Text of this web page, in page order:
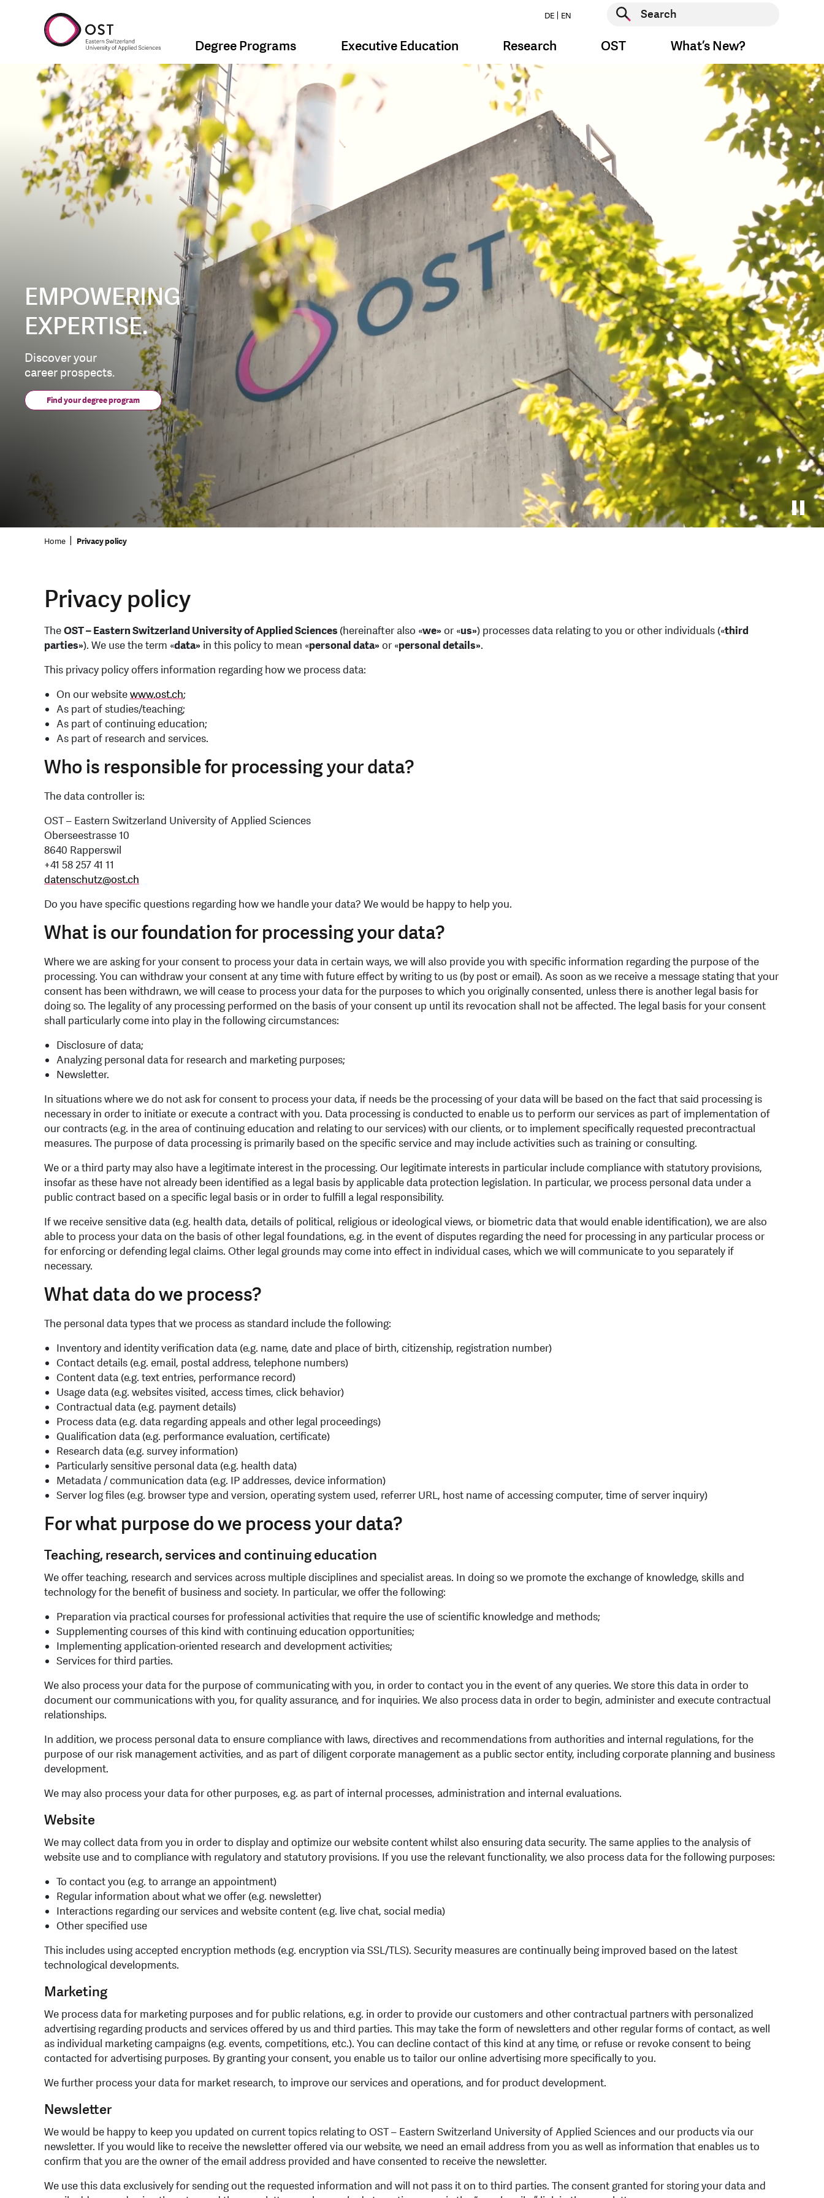
DE EN
Start search
Degree Programs Executive Education Research OST What’s New?
EMPOWERING
EXPERTISE.
Discover your
career prospects.
Find your degree program
Home Privacy policy
Privacy policy
TheOST – Eastern Switzerland University of Applied Sciences (hereinafter also «we»or «us») processes data relating to you or other individuals («third
parties»). We use the term «data» in this policy to mean «personal data»or «personal details».
This privacy policy offers information regarding how we process data:
On our websitewww.ost.ch;
As part of studies/teaching;
As part of continuing education;
As part of research and services.
Who is responsible for processing your data?
The data controller is:
OST – Eastern Switzerland University of Applied Sciences
Oberseestrasse 10
8640 Rapperswil
+41 58 257 41 11
datenschutz@ost.ch
Do you have specific questions regarding how we handle your data? We would be happy to help you.
What is our foundation for processing your data?
Where we are asking for your consent to process your data in certain ways, we will also provide you with specific information regarding the purpose of the
processing. You can withdraw your consent at any time with future effect by writing to us (by post or email). As soon as we receive a message stating that your
consent has been withdrawn, we will cease to process your data for the purposes to which you originally consented, unless there is another legal basis for
doing so. The legality of any processing performed on the basis of your consent up until its revocation shall not be affected. The legal basis for your consent
shall particularly come into play in the following circumstances:
Disclosure of data;
Analyzing personal data for research and marketing purposes;
Newsletter.
In situations where we do not ask for consent to process your data, if needs be the processing of your data will be based on the fact that said processing is
necessary in order to initiate or execute a contract with you. Data processing is conducted to enable us to perform our services as part of implementation of
our contracts (e.g. in the area of continuing education and relating to our services) with our clients, or to implement specifically requested precontractual
measures. The purpose of data processing is primarily based on the specific service and may include activities such as training or consulting.
We or a third party may also have a legitimate interest in the processing. Our legitimate interests in particular include compliance with statutory provisions,
insofar as these have not already been identified as a legal basis by applicable data protection legislation. In particular, we process personal data under a
public contract based on a specific legal basis or in order to fulfill a legal responsibility.
If we receive sensitive data (e.g. health data, details of political, religious or ideological views, or biometric data that would enable identification), we are also
able to process your data on the basis of other legal foundations, e.g. in the event of disputes regarding the need for processing in any particular process or
for enforcing or defending legal claims. Other legal grounds may come into effect in individual cases, which we will communicate to you separately if
necessary.
What data do we process?
The personal data types that we process as standard include the following:
Inventory and identity verification data (e.g. name, date and place of birth, citizenship, registration number)
Contact details (e.g. email, postal address, telephone numbers)
Content data (e.g. text entries, performance record)
Usage data (e.g. websites visited, access times, click behavior)
Contractual data (e.g. payment details)
Process data (e.g. data regarding appeals and other legal proceedings)
Qualification data (e.g. performance evaluation, certificate)
Research data (e.g. survey information)
Particularly sensitive personal data (e.g. health data)
Metadata / communication data (e.g. IP addresses, device information)
Server log files (e.g. browser type and version, operating system used, referrer URL, host name of accessing computer, time of server inquiry)
For what purpose do we process your data?
Teaching, research, services and continuing education
We offer teaching, research and services across multiple disciplines and specialist areas. In doing so we promote the exchange of knowledge, skills and
technology for the benefit of business and society. In particular, we offer the following:
Preparation via practical courses for professional activities that require the use of scientific knowledge and methods;
Supplementing courses of this kind with continuing education opportunities;
Implementing application-oriented research and development activities;
Services for third parties.
We also process your data for the purpose of communicating with you, in order to contact you in the event of any queries. We store this data in order to
document our communications with you, for quality assurance, and for inquiries. We also process data in order to begin, administer and execute contractual
relationships.
In addition, we process personal data to ensure compliance with laws, directives and recommendations from authorities and internal regulations, for the
purpose of our risk management activities, and as part of diligent corporate management as a public sector entity, including corporate planning and business
development.
We may also process your data for other purposes, e.g. as part of internal processes, administration and internal evaluations.
Website
We may collect data from you in order to display and optimize our website content whilst also ensuring data security. The same applies to the analysis of
website use and to compliance with regulatory and statutory provisions. If you use the relevant functionality, we also process data for the following purposes:
To contact you (e.g. to arrange an appointment)
Regular information about what we offer (e.g. newsletter)
Interactions regarding our services and website content (e.g. live chat, social media)
Other specified use
This includes using accepted encryption methods (e.g. encryption via SSL/TLS). Security measures are continually being improved based on the latest
technological developments.
Marketing
We process data for marketing purposes and for public relations, e.g. in order to provide our customers and other contractual partners with personalized
advertising regarding products and services offered by us and third parties. This may take the form of newsletters and other regular forms of contact, as well
as individual marketing campaigns (e.g. events, competitions, etc.). You can decline contact of this kind at any time, or refuse or revoke consent to being
contacted for advertising purposes. By granting your consent, you enable us to tailor our online advertising more specifically to you.
We further process your data for market research, to improve our services and operations, and for product development.
Newsletter
We would be happy to keep you updated on current topics relating to OST – Eastern Switzerland University of Applied Sciences and our products via our
newsletter. If you would like to receive the newsletter offered via our website, we need an email address from you as well as information that enables us to
confirm that you are the owner of the email address provided and have consented to receive the newsletter.
We use this data exclusively for sending out the requested information and will not pass it on to third parties. The consent granted for storing your data and